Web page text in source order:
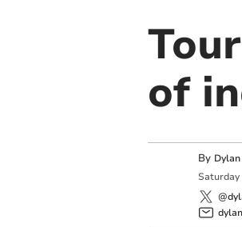
of
By
Saturday